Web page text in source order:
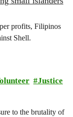
profits, Filipinos
Shell.
Justice
to the brutality of